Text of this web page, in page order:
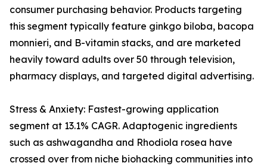
consumer purchasing behavior. Products targeting
this segment typically feature ginkgo biloba, bacopa
monnieri, and B-vitamin stacks, and are marketed
heavily toward adults over 50 through television,
pharmacy displays, and targeted digital advertising.
Stress & Anxiety: Fastest-growing application
segment at 13.1% CAGR. Adaptogenic ingredients
such as ashwagandha and Rhodiola rosea have
crossed over from niche biohacking communities into